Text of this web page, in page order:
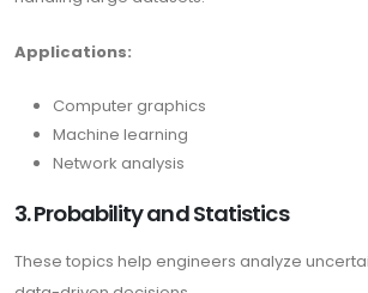
Applications:
Computer graphics
Machine learning
Network analysis
3. Probability and Statistics
These topics help engineers analyze